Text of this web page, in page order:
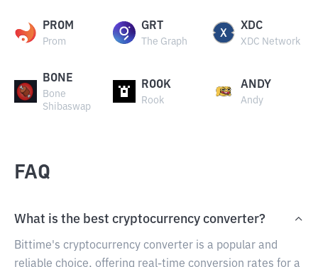
PROM
Prom
GRT
The Graph
XDC
XDC Network
BONE
Bone
Shibaswap
ROOK
Rook
ANDY
Andy
FAQ
What is the best cryptocurrency converter?
Bittime's cryptocurrency converter is a popular and
reliable choice, offering real-time conversion rates for a